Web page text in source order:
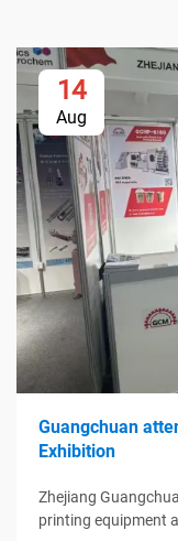
14
Aug
Guangchuan
Exhibition
Zhejiang
printing equipment